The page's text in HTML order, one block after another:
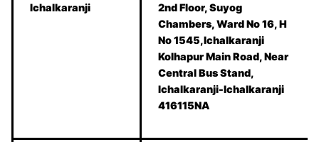
Ichalkaranji
2nd Floor, Suyog
Chambers, Ward No 16, H
No 1545,Ichalkaranji
Kolhapur Main Road, Near
Central Bus Stand,
Ichalkaranji-Ichalkaranji
416115NA